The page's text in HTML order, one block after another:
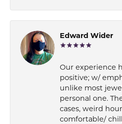
Edward Wider
Our experience
positive; w/
unlike most
personal one.
cases, weird
comfortable/